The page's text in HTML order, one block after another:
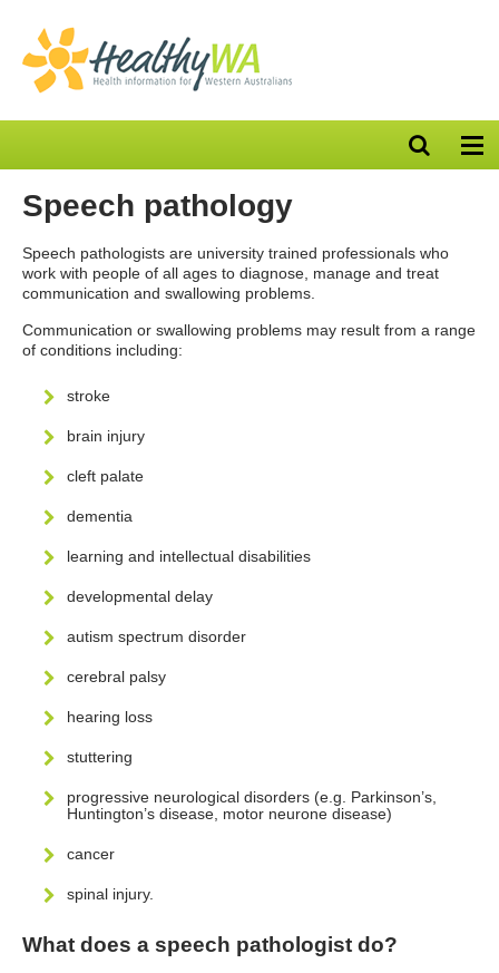
Open
search
Speech pathology
Speech pathologists are university trained professionals who
work with people of all ages to diagnose, manage and treat
communication and swallowing problems.
Communication or swallowing problems may result from a range
of conditions including:
stroke
brain injury
cleft palate
dementia
learning and intellectual disabilities
developmental delay
autism spectrum disorder
cerebral palsy
hearing loss
stuttering
progressive neurological disorders (e.g. Parkinson’s,
Huntington’s disease, motor neurone disease)
cancer
spinal injury.
What does a speech pathologist do?